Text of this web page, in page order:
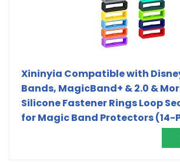
Xininyia Compatible with
Bands, MagicBand+ & 2.0 &
Silicone Fastener Rings Loop
for Magic Band Protectors (14-